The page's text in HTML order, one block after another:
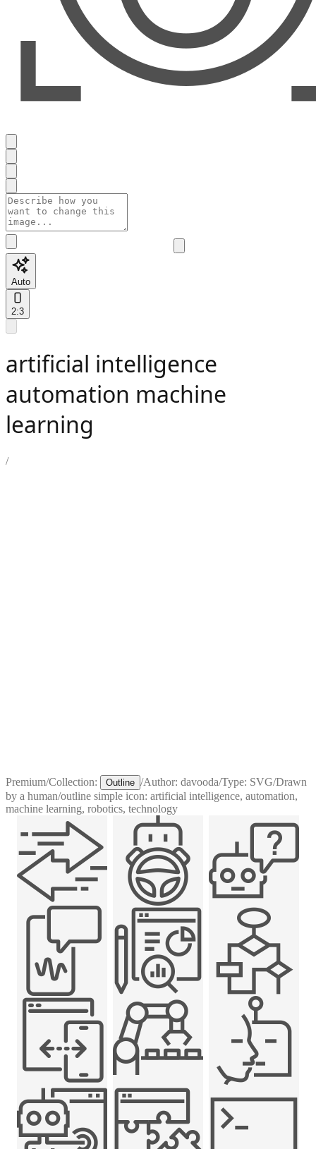
Auto
2:3
artificial intelligence
automation machine
learning
/
Premium/Collection: Outline /Author: davooda/Type: SVG/Drawn
by a human/outline simple icon: artificial intelligence, automation,
machine learning, robotics, technology